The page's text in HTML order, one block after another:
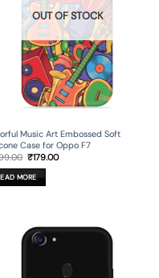
OUT OF STOCK
Music Art Embossed Soft
Case for Oppo F7
Original
price
was:
₹599.00.
₹179.00Current
MORE